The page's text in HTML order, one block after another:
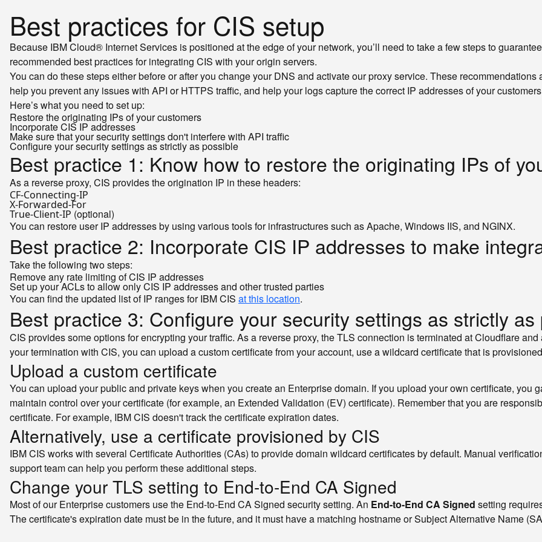
Best practices for CIS setup
Because IBM Cloud® Internet Services is positioned at the edge of your network, you’ll need to take a few steps to
recommended best practices for integrating CIS with your origin servers.
You can do these steps either before or after you change your DNS and activate our proxy service. These
help you prevent any issues with API or HTTPS traffic, and help your logs capture the correct IP addresses of your
Here’s what you need to set up:
Restore the originating IPs of your customers
Incorporate CIS IP addresses
Make sure that your security settings don't interfere with API traffic
Configure your security settings as strictly as possible
Best practice 1: Know how to restore the originating IPs of
As a reverse proxy, CIS provides the origination IP in these headers:
CF-Connecting-IP
X-Forwarded-For
True-Client-IP (optional)
You can restore user IP addresses by using various tools for infrastructures such as Apache, Windows IIS, and NGINX.
Best practice 2: Incorporate CIS IP addresses to make
Take the following two steps:
Remove any rate limiting of CIS IP addresses
Set up your ACLs to allow only CIS IP addresses and other trusted parties
You can find the updated list of IP ranges for IBM CIS at this location.
Best practice 3: Configure your security settings as strictly as
CIS provides some options for encrypting your traffic. As a reverse proxy, the TLS connection is terminated at Cloudflare
your termination with CIS, you can upload a custom certificate from your account, use a wildcard certificate that is
Upload a custom certificate
You can upload your public and private keys when you create an Enterprise domain. If you upload your own certificate, you
maintain control over your certificate (for example, an Extended Validation (EV) certificate). Remember that you are
certificate. For example, IBM CIS doesn't track the certificate expiration dates.
Alternatively, use a certificate provisioned by CIS
IBM CIS works with several Certificate Authorities (CAs) to provide domain wildcard certificates by default. Manual
support team can help you perform these additional steps.
Change your TLS setting to End-to-End CA Signed
Most of our Enterprise customers use the End-to-End CA Signed security setting. An End-to-End CA Signed setting
The certificate's expiration date must be in the future, and it must have a matching hostname or Subject Alternative Name